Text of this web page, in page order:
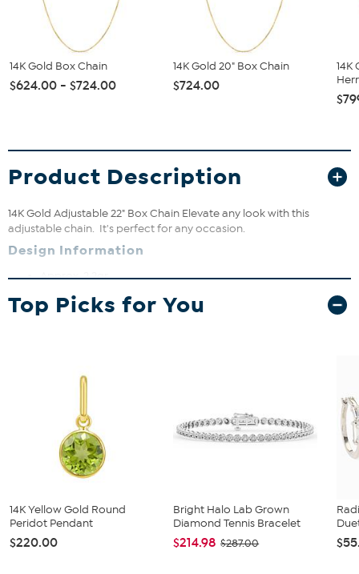
14K Gold Box Chain
$624.00 - $724.00
14K Gold 20" Box Chain
$724.00
14K
Product Description
14K Gold Adjustable 22" Box Chain Elevate any look with this
adjustable chain. It's perfect for any occasion.
Design Information
Approx. 2.2gr.
14K
Top Picks for You
14K Yellow Gold Round
Peridot Pendant
$220.00
Bright Halo Lab Grown
Diamond Tennis Bracelet
$214.98 $287.00